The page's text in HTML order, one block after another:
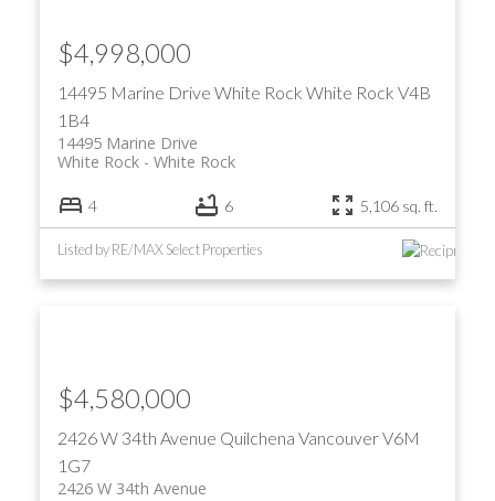
14495 Marine Drive White Rock White Rock V4B
1B4
14495 Marine Drive
White Rock
White Rock
$4,998,000
4 6 5,106 sq. ft.
Listed by RE/MAX Select Properties
2426 W 34th Avenue Quilchena VancouverV6M
1G7
2426 W 34th Avenue
$4,580,000